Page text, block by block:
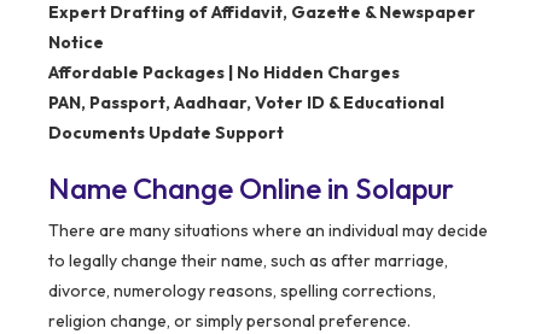
Expert Drafting of Affidavit, Gazette & Newspaper
Notice
Affordable Packages | No Hidden Charges
PAN, Passport, Aadhaar, Voter ID & Educational
Documents Update Support
Name Change Online in Solapur
There are many situations where an individual may decide
to legally change their name, such as after marriage,
divorce, numerology reasons, spelling corrections,
religion change, or simply personal preference.